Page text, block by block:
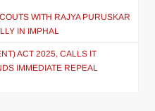
WITH RAJYA PURUSKAR
IN IMPHAL
ACT 2025, CALLS IT
IMMEDIATE REPEAL